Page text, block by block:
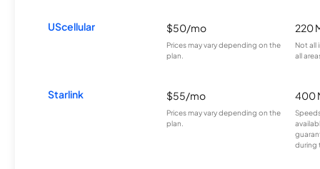
UScellular $50/mo
Prices may vary depending on the
plan.
220
Not all
all
Starlink $55/mo
Prices may vary depending on the
plan.
400
during